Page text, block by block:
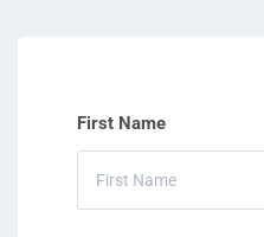
First Name